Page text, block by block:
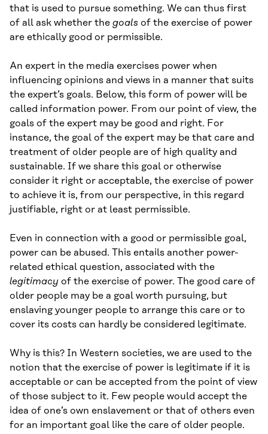
that is used to pursue something. We can thus first
of all ask whether the goals of the exercise of power
are ethically good or permissible.
An expert in the media exercises power when
influencing opinions and views in a manner that suits
the expert’s goals. Below, this form of power will be
called information power. From our point of view, the
goals of the expert may be good and right. For
instance, the goal of the expert may be that care and
treatment of older people are of high quality and
sustainable. If we share this goal or otherwise
consider it right or acceptable, the exercise of power
to achieve it is, from our perspective, in this regard
justifiable, right or at least permissible.
Even in connection with a good or permissible goal,
power can be abused. This entails another power-
related ethical question, associated with the
legitimacy of the exercise of power. The good care of
older people may be a goal worth pursuing, but
enslaving younger people to arrange this care or to
cover its costs can hardly be considered legitimate.
Why is this? In Western societies, we are used to the
notion that the exercise of power is legitimate if it is
acceptable or can be accepted from the point of view
of those subject to it. Few people would accept the
idea of one’s own enslavement or that of others even
for an important goal like the care of older people.